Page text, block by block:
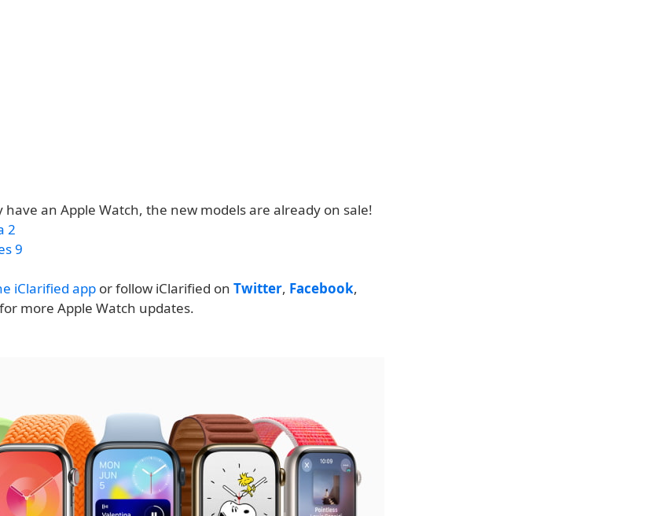
an Apple Watch, the new models are already on sale!
2
9
iClarified app or follow iClarified on Twitter, Facebook,
for more Apple Watch updates.